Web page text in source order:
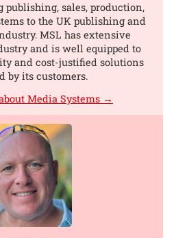
sales, production,
to the UK publishing and
MSL has extensive
and is well equipped to
and cost-justified solutions
by its customers.
Media Systems →